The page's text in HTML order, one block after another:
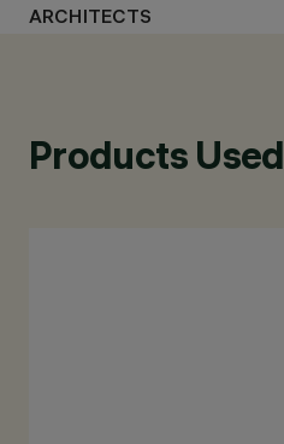
ARCHITECTS
Products Used